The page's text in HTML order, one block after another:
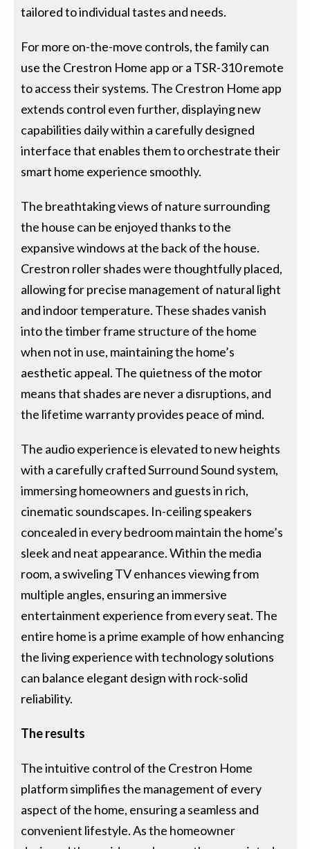
tailored to individual tastes and needs.
For more on-the-move controls, the family can
use the Crestron Home app or a TSR-310 remote
to access their systems. The Crestron Home app
extends control even further, displaying new
capabilities daily within a carefully designed
interface that enables them to orchestrate their
smart home experience smoothly.
The breathtaking views of nature surrounding
the house can be enjoyed thanks to the
expansive windows at the back of the house.
Crestron roller shades were thoughtfully placed,
allowing for precise management of natural light
and indoor temperature. These shades vanish
into the timber frame structure of the home
when not in use, maintaining the home’s
aesthetic appeal. The quietness of the motor
means that shades are never a disruptions, and
the lifetime warranty provides peace of mind.
The audio experience is elevated to new heights
with a carefully crafted Surround Sound system,
immersing homeowners and guests in rich,
cinematic soundscapes. In-ceiling speakers
concealed in every bedroom maintain the home’s
sleek and neat appearance. Within the media
room, a swiveling TV enhances viewing from
multiple angles, ensuring an immersive
entertainment experience from every seat. The
entire home is a prime example of how enhancing
the living experience with technology solutions
can balance elegant design with rock-solid
reliability.
The results
The intuitive control of the Crestron Home
platform simplifies the management of every
aspect of the home, ensuring a seamless and
convenient lifestyle. As the homeowner